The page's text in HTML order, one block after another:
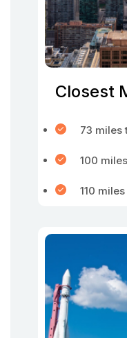
Closest
73 miles
100
110